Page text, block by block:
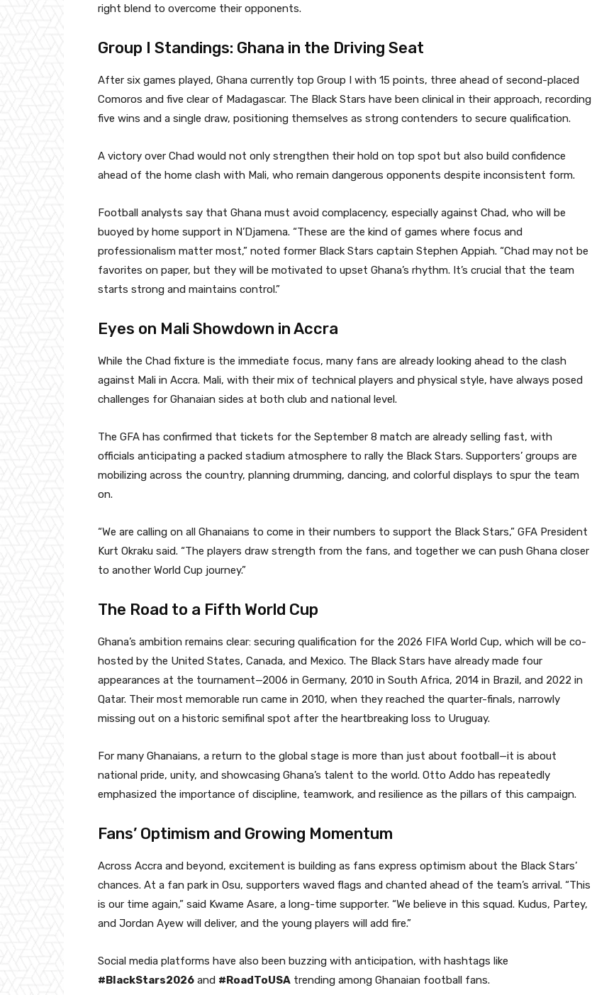
right blend to overcome their opponents.
Group I Standings: Ghana in the Driving Seat
After six games played, Ghana currently top Group I with 15 points, three ahead of second-placed
Comoros and five clear of Madagascar. The Black Stars have been clinical in their approach, recording
five wins and a single draw, positioning themselves as strong contenders to secure qualification.
A victory over Chad would not only strengthen their hold on top spot but also build confidence
ahead of the home clash with Mali, who remain dangerous opponents despite inconsistent form.
Football analysts say that Ghana must avoid complacency, especially against Chad, who will be
buoyed by home support in N’Djamena. “These are the kind of games where focus and
professionalism matter most,” noted former Black Stars captain Stephen Appiah. “Chad may not be
favorites on paper, but they will be motivated to upset Ghana’s rhythm. It’s crucial that the team
starts strong and maintains control.”
Eyes on Mali Showdown in Accra
While the Chad fixture is the immediate focus, many fans are already looking ahead to the clash
against Mali in Accra. Mali, with their mix of technical players and physical style, have always posed
challenges for Ghanaian sides at both club and national level.
The GFA has confirmed that tickets for the September 8 match are already selling fast, with
officials anticipating a packed stadium atmosphere to rally the Black Stars. Supporters’ groups are
mobilizing across the country, planning drumming, dancing, and colorful displays to spur the team
on.
“We are calling on all Ghanaians to come in their numbers to support the Black Stars,” GFA President
Kurt Okraku said. “The players draw strength from the fans, and together we can push Ghana closer
to another World Cup journey.”
The Road to a Fifth World Cup
Ghana’s ambition remains clear: securing qualification for the 2026 FIFA World Cup, which will be co-
hosted by the United States, Canada, and Mexico. The Black Stars have already made four
appearances at the tournament—2006 in Germany, 2010 in South Africa, 2014 in Brazil, and 2022 in
Qatar. Their most memorable run came in 2010, when they reached the quarter-finals, narrowly
missing out on a historic semifinal spot after the heartbreaking loss to Uruguay.
For many Ghanaians, a return to the global stage is more than just about football—it is about
national pride, unity, and showcasing Ghana’s talent to the world. Otto Addo has repeatedly
emphasized the importance of discipline, teamwork, and resilience as the pillars of this campaign.
Fans’ Optimism and Growing Momentum
Across Accra and beyond, excitement is building as fans express optimism about the Black Stars’
chances. At a fan park in Osu, supporters waved flags and chanted ahead of the team’s arrival. “This
is our time again,” said Kwame Asare, a long-time supporter. “We believe in this squad. Kudus, Partey,
and Jordan Ayew will deliver, and the young players will add fire.”
Social media platforms have also been buzzing with anticipation, with hashtags like
#BlackStars2026 and #RoadToUSA trending among Ghanaian football fans.